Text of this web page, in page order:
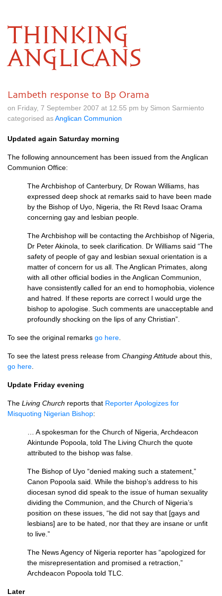
THINKING
ANGLICANS
Lambeth response to Bp Orama
on Friday, 7 September 2007 at 12.55 pm by Simon Sarmiento
categorised asAnglican Communion
Updated again Saturday morning
The following announcement has been issued from the Anglican
Communion Office:
The Archbishop of Canterbury, Dr Rowan Williams, has
expressed deep shock at remarks said to have been made
by the Bishop of Uyo, Nigeria, the Rt Revd Isaac Orama
concerning gay and lesbian people.
The Archbishop will be contacting the Archbishop of Nigeria,
Dr Peter Akinola, to seek clarification. Dr Williams said “The
safety of people of gay and lesbian sexual orientation is a
matter of concern for us all. The Anglican Primates, along
with all other official bodies in the Anglican Communion,
have consistently called for an end to homophobia, violence
and hatred. If these reports are correct I would urge the
bishop to apologise. Such comments are unacceptable and
profoundly shocking on the lips of any Christian”.
To see the original remarks go here
To see the latest press release from Changing Attitude about this,
go here
Update Friday evening
The Living Church reports that Reporter Apologizes for
Misquoting Nigerian Bishop:
… A spokesman for the Church of Nigeria, Archdeacon
Akintunde Popoola, told The Living Church the quote
attributed to the bishop was false.
The Bishop of Uyo “denied making such a statement,”
Canon Popoola said. While the bishop’s address to his
diocesan synod did speak to the issue of human sexuality
dividing the Communion, and the Church of Nigeria’s
position on these issues, “he did not say that [gays and
lesbians] are to be hated, nor that they are insane or unfit
to live.”
The News Agency of Nigeria reporter has “apologized for
the misrepresentation and promised a retraction,”
Archdeacon Popoola told TLC.
Later